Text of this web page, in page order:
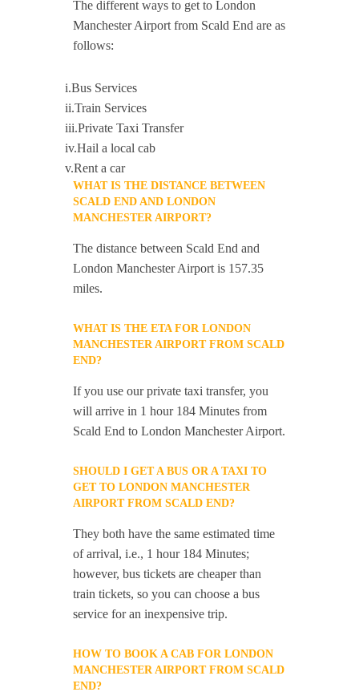
The different ways to get to London
Manchester Airport from Scald End are as
follows:
i.Bus Services
ii.Train Services
iii.Private Taxi Transfer
iv.Hail a local cab
v.Rent a car
WHAT IS THE DISTANCE BETWEEN
SCALD END AND LONDON
MANCHESTER AIRPORT?
The distance between Scald End and
London Manchester Airport is 157.35
miles.
WHAT IS THE ETA FOR LONDON
MANCHESTER AIRPORT FROM SCALD
END?
If you use our private taxi transfer, you
will arrive in 1 hour 184 Minutes from
Scald End to London Manchester Airport.
SHOULD I GET A BUS OR A TAXI TO
GET TO LONDON MANCHESTER
AIRPORT FROM SCALD END?
They both have the same estimated time
of arrival, i.e., 1 hour 184 Minutes;
however, bus tickets are cheaper than
train tickets, so you can choose a bus
service for an inexpensive trip.
HOW TO BOOK A CAB FOR LONDON
MANCHESTER AIRPORT FROM SCALD
END?